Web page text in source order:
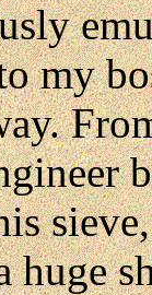
my
huge